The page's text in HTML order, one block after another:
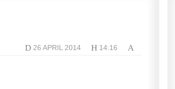
D 26 APRIL 2014H 14:16 A